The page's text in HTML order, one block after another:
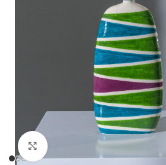
Click to enlarge